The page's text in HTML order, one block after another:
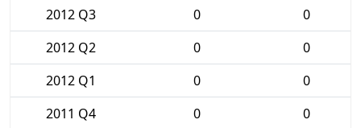
2012 Q3
0
0
2012 Q2
0
0
2012 Q1
0
0
2011 Q4
0
0